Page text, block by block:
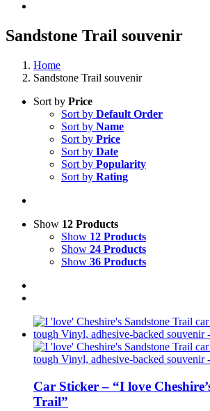
Sandstone Trail souvenir
Home
Sandstone Trail souvenir
Sort by Price
Sort by Default Order
Sort by Name
Sort by Price
Sort by Date
Sort by Popularity
Sort by Rating
Show 12 Products
Show 12 Products
Show 24 Products
Show 36 Products
Car Sticker – “I love
Trail”